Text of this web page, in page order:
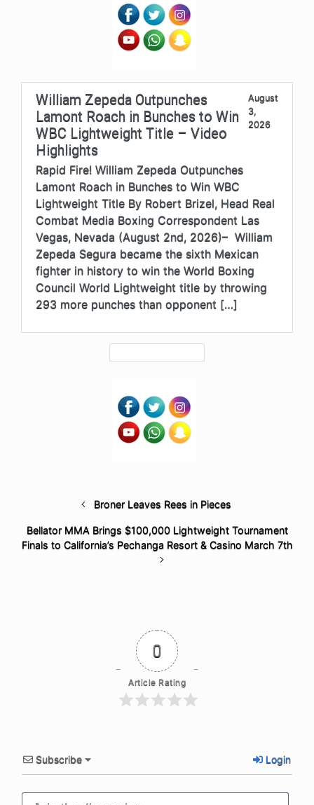
William Zepeda Outpunches
Lamont Roach in Bunches to Win
WBC Lightweight Title – Video
Highlights
August
3,
2026
Rapid Fire! William Zepeda Outpunches
Lamont Roach in Bunches to Win WBC
Lightweight Title By Robert Brizel, Head Real
Combat Media Boxing Correspondent Las
Vegas, Nevada (August 2nd, 2026)– William
Zepeda Segura became the sixth Mexican
fighter in history to win the World Boxing
Council World Lightweight title by throwing
293 more punches than opponent […]
Broner Leaves Rees in Pieces
Bellator MMA Brings $100,000 Lightweight Tournament
Finals to California’s Pechanga Resort & Casino March 7th
0
Article Rating
Subscribe Login